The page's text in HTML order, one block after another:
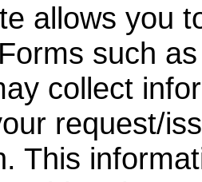
allows you
such
collect
request/
This